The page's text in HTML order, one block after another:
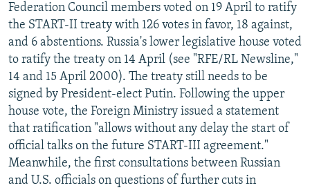
All RFE/RL sites
Federation Council members voted on 19 April to ratify
the START-II treaty with 126 votes in favor, 18 against,
and 6 abstentions. Russia's lower legislative house voted
to ratify the treaty on 14 April (see "RFE/RL Newsline,"
14 and 15 April 2000). The treaty still needs to be
signed by President-elect Putin. Following the upper
house vote, the Foreign Ministry issued a statement
that ratification "allows without any delay the start of
official talks on the future START-III agreement."
Meanwhile, the first consultations between Russian
and U.S. officials on questions of further cuts in